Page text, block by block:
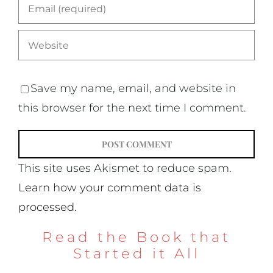
Save my name, email, and website in
this browser for the next time I comment.
This site uses Akismet to reduce spam.
Learn how your comment data is
processed.
Read the Book that
Started it All